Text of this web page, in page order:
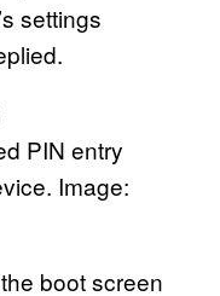
settings
PIN entry
Image:
boot screen